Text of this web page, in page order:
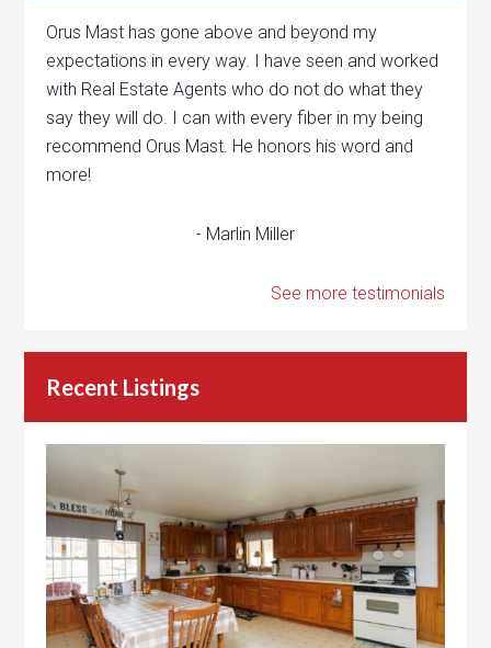
Orus Mast has gone above and beyond my
expectations in every way. I have seen and worked
with Real Estate Agents who do not do what they
say they will do. I can with every fiber in my being
recommend Orus Mast. He honors his word and
more!
- Marlin Miller
See more testimonials
Recent Listings